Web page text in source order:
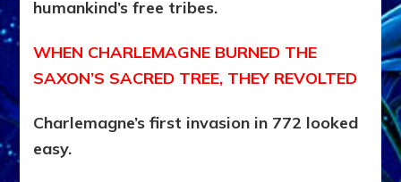
humankind’s free tribes.
WHEN CHARLEMAGNE BURNED THE
SAXON’S SACRED TREE, THEY REVOLTED
Charlemagne’s first invasion in 772 looked
easy.